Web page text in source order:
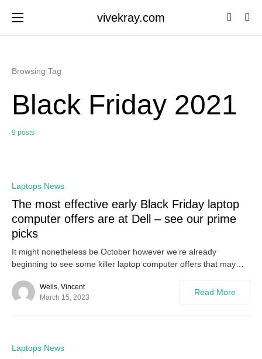
vivekray.com
Browsing Tag
Black Friday 2021
9 posts
Laptops News
The most effective early Black Friday laptop
computer offers are at Dell – see our prime
picks
It might nonetheless be October however we’re already
beginning to see some killer laptop computer offers that may…
Wells, Vincent
March 15, 2023
Read More
Laptops News